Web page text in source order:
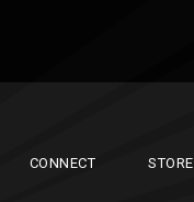
CONNECT STORE